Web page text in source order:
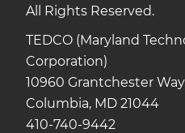
All Rights Reserved.
TEDCO (Maryland
Corporation)
10960 Grantchester
Columbia, MD 21044
410-740-9442